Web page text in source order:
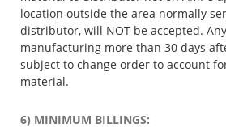
location outside the area normally
distributor, will NOT be accepted.
manufacturing more than 30 days
subject to change order to account
material.
6) MINIMUM BILLINGS: